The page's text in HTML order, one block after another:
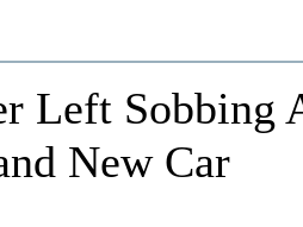
Left Sobbing
New Car